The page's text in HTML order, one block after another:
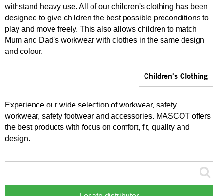
withstand heavy use. All of our children's clothing has been
designed to give children the best possible preconditions to
play and move freely. This also allows children to match
Mum and Dad's workwear with clothes in the same design
and colour.
Children's Clothing
Experience our wide selection of workwear, safety
workwear, safety footwear and accessories. MASCOT offers
the best products with focus on comfort, fit, quality and
design.